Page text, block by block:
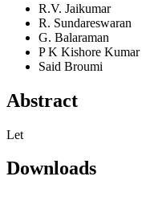
R.V. Jaikumar
R. Sundareswaran
G. Balaraman
P K Kishore Kumar
Said Broumi
Abstract
Let
Downloads